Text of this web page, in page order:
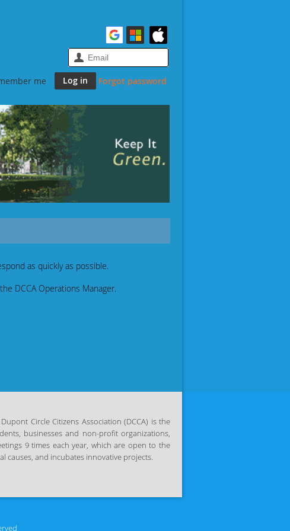
me Forgot password
as quickly as possible.
DCCA Operations Manager.
Circle Citizens Association (DCCA) is the
businesses and non-profit organizations,
9 times each year, which are open to the
causes, and incubates innovative projects.